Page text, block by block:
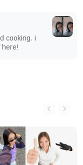
cooking. i
here!